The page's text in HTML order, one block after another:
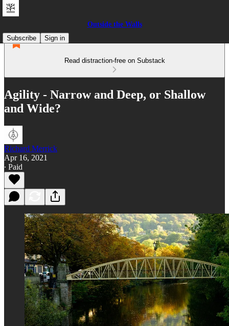
Outside the Walls
Subscribe
Sign in
Read distraction-free on Substack
Agility - Narrow and Deep, or Shallow
and Wide?
Richard Merrick
Apr 16, 2021
∙ Paid